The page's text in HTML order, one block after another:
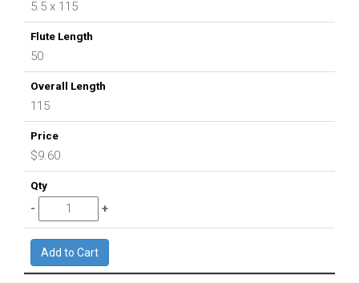
5.5 x 115
50
115
$9.60